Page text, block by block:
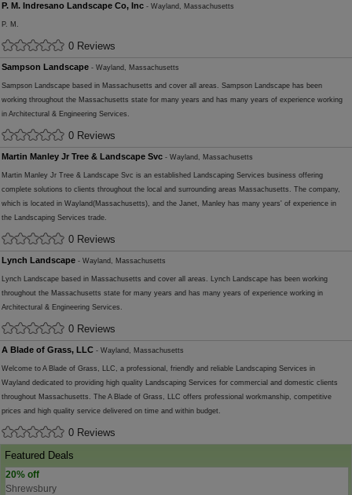
P. M. Indresano Landscape Co, Inc - Wayland, Massachusetts
P. M.
0 Reviews
Sampson Landscape - Wayland, Massachusetts
Sampson Landscape based in Massachusetts and cover all areas. Sampson Landscape has been
working throughout the Massachusetts state for many years and has many years of experience working
in Architectural & Engineering Services.
0 Reviews
Martin Manley Jr Tree & Landscape Svc - Wayland, Massachusetts
Martin Manley Jr Tree & Landscape Svc is an established Landscaping Services business offering
complete solutions to clients throughout the local and surrounding areas Massachusetts. The company,
which is located in Wayland(Massachusetts), and the Janet, Manley has many years' of experience in
the Landscaping Services trade.
0 Reviews
Lynch Landscape - Wayland, Massachusetts
Lynch Landscape based in Massachusetts and cover all areas. Lynch Landscape has been working
throughout the Massachusetts state for many years and has many years of experience working in
Architectural & Engineering Services.
0 Reviews
A Blade of Grass, LLC - Wayland, Massachusetts
Welcome to A Blade of Grass, LLC, a professional, friendly and reliable Landscaping Services in
Wayland dedicated to providing high quality Landscaping Services for commercial and domestic clients
throughout Massachusetts. The A Blade of Grass, LLC offers professional workmanship, competitive
prices and high quality service delivered on time and within budget.
0 Reviews
Featured Deals
20% off
Shrewsbury